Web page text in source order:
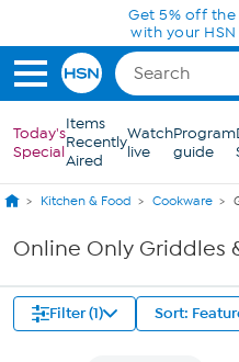
Skip to Main ContentGet 5% off
with your
Today's
Special
Items
Recently
Aired
Watch
live
Program
guide
Kitchen & Food Cookware
Online Only Griddles
Filter (1) Sort: